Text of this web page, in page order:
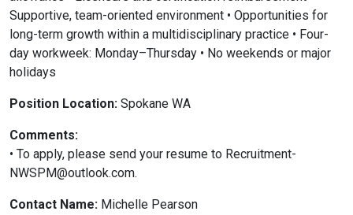
Supportive, team-oriented environment • Opportunities for
long-term growth within a multidisciplinary practice • Four-
day workweek: Monday–Thursday • No weekends or major
holidays
Position Location: Spokane WA
Comments:
• To apply, please send your resume to Recruitment-
NWSPM@outlook.com.
Contact Name: Michelle Pearson